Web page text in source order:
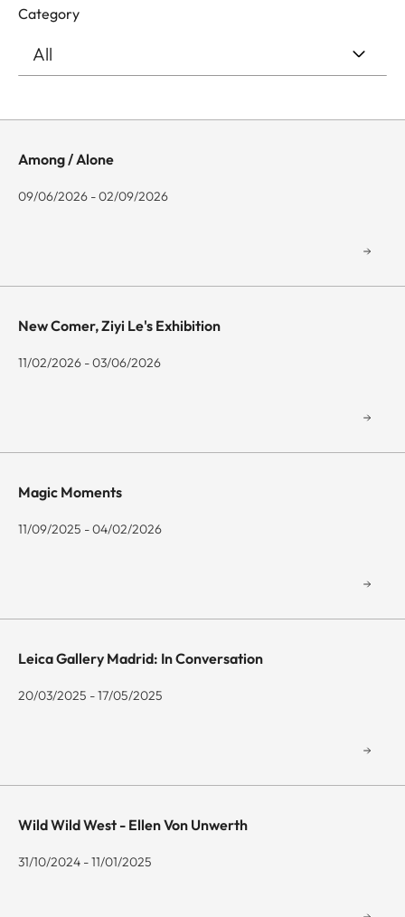
Category
Among / Alone
09/06/2026 - 02/09/2026
New Comer, Ziyi Le's Exhibition
11/02/2026 - 03/06/2026
Magic Moments
11/09/2025 - 04/02/2026
Leica Gallery Madrid: In Conversation
20/03/2025 - 17/05/2025
Wild Wild West - Ellen Von Unwerth
31/10/2024 - 11/01/2025